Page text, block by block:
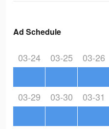
Ad Schedule
03-24 03-25 03-26
03-29 03-30 03-31